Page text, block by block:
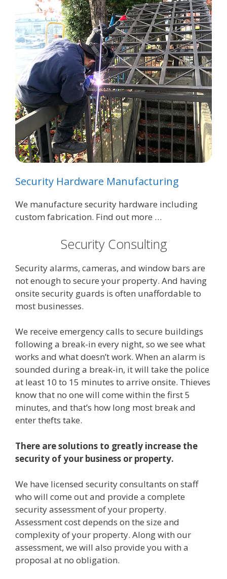
Security Hardware Manufacturing
We manufacture security hardware including
custom fabrication. Find out more …
Security Consulting
Security alarms, cameras, and window bars are
not enough to secure your property. And having
onsite security guards is often unaffordable to
most businesses.
We receive emergency calls to secure buildings
following a break-in every night, so we see what
works and what doesn’t work. When an alarm is
sounded during a break-in, it will take the police
at least 10 to 15 minutes to arrive onsite. Thieves
know that no one will come within the first 5
minutes, and that’s how long most break and
enter thefts take.
There are solutions to greatly increase the
security of your business or property.
We have licensed security consultants on staff
who will come out and provide a complete
security assessment of your property.
Assessment cost depends on the size and
complexity of your property. Along with our
assessment, we will also provide you with a
proposal at no obligation.